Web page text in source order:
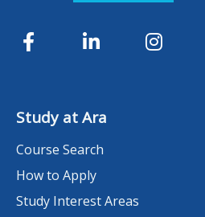
Study at Ara
Course Search
How to Apply
Study Interest Areas